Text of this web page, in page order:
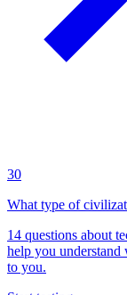
30
What type of
14 questions about
help you understand
to you.